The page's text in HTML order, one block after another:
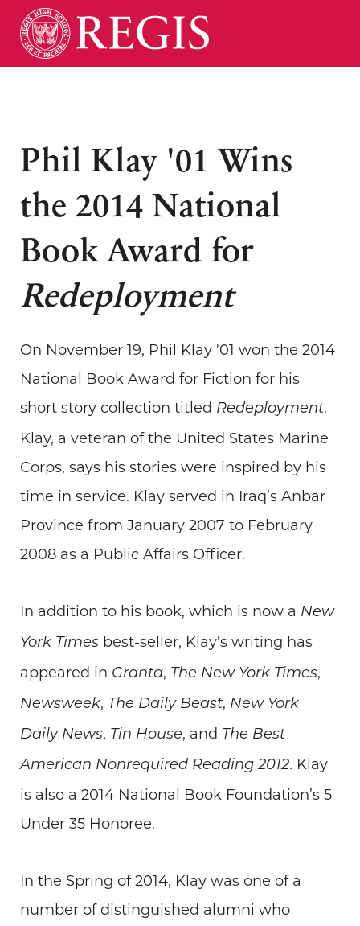
Phil Klay '01 Wins
the 2014 National
Book Award for
Redeployment
On November 19, Phil Klay '01 won the 2014
National Book Award for Fiction for his
short story collection titled Redeployment.
Klay, a veteran of the United States Marine
Corps, says his stories were inspired by his
time in service. Klay served in Iraq’s Anbar
Province from January 2007 to February
2008 as a Public Affairs Officer.
In addition to his book, which is now a New
York Times best-seller, Klay's writing has
appeared in Granta, The New York Times,
Newsweek, The Daily Beast, New York
Daily News, Tin House, and The Best
American Nonrequired Reading 2012. Klay
is also a 2014 National Book Foundation’s 5
Under 35 Honoree.
In the Spring of 2014, Klay was one of a
number of distinguished alumni who